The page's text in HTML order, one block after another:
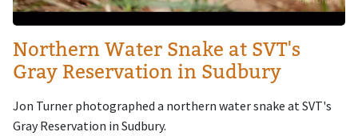
Northern Water Snake at SVT's
Gray Reservation in Sudbury
Jon Turner photographed a northern water snake at SVT's
Gray Reservation in Sudbury.